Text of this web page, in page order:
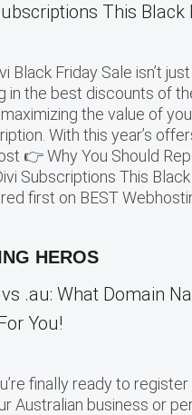
This Black
Black Friday Sale isn’t
in the best discounts of
the value of
With this year’s
👉 Why You Should
Subscriptions This
first on BEST
HEROS
.au: What Domain
You!
finally ready to register
Australian business or